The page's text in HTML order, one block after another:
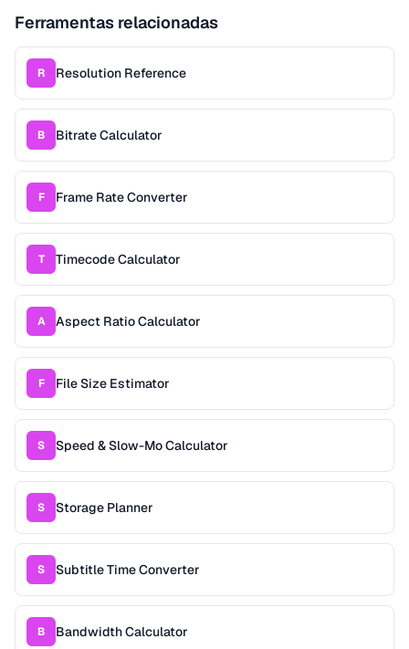
Ferramentas relacionadas
R Resolution Reference
B Bitrate Calculator
F Frame Rate Converter
T Timecode Calculator
A Aspect Ratio Calculator
F File Size Estimator
S Speed & Slow-Mo Calculator
S Storage Planner
S Subtitle Time Converter
B Bandwidth Calculator